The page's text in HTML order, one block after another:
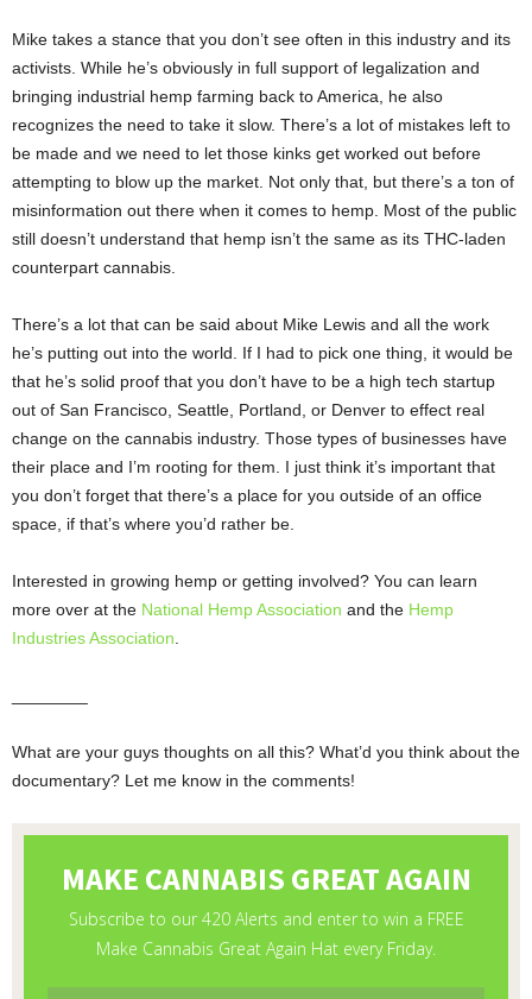
Mike takes a stance that you don’t see often in this industry and its
activists. While he’s obviously in full support of legalization and
bringing industrial hemp farming back to America, he also
recognizes the need to take it slow. There’s a lot of mistakes left to
be made and we need to let those kinks get worked out before
attempting to blow up the market. Not only that, but there’s a ton of
misinformation out there when it comes to hemp. Most of the public
still doesn’t understand that hemp isn’t the same as its THC-laden
counterpart cannabis.
There’s a lot that can be said about Mike Lewis and all the work
he’s putting out into the world. If I had to pick one thing, it would be
that he’s solid proof that you don’t have to be a high tech startup
out of San Francisco, Seattle, Portland, or Denver to effect real
change on the cannabis industry. Those types of businesses have
their place and I’m rooting for them. I just think it’s important that
you don’t forget that there’s a place for you outside of an office
space, if that’s where you’d rather be.
Interested in growing hemp or getting involved? You can learn
more over at the National HempAssociation and the Hemp
Industries Association
What are your guys thoughts on all this? What’d you think about the
documentary? Let me know in the comments!